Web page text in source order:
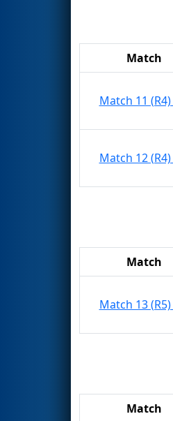
Match
Match 11 (R4)
Match 12 (R4)
Match
Match 13 (R5)
Match